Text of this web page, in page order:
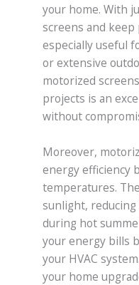
your home. With
screens and keep
especially useful
or extensive
motorized
projects is an
without
Moreover,
energy efficiency
temperatures.
sunlight,
during hot
your energy bills
your HVAC
your home